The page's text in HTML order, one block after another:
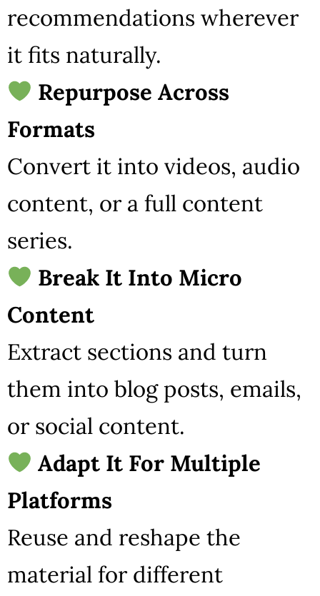
recommendations wherever
it fits naturally.
Repurpose Across
Formats
Convert it into videos, audio
content, or a full content
series.
Break It Into Micro
Content
Extract sections and turn
them into blog posts, emails,
or social content.
Adapt It For Multiple
Platforms
Reuse and reshape the
material for different